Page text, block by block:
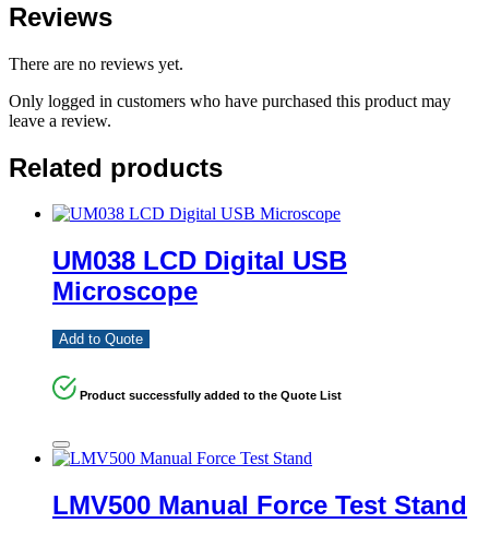
Reviews
There are no reviews yet.
Only logged in customers who have purchased this product may
leave a review.
Related products
UM038 LCD Digital USB
Microscope
Add to Quote
Product successfully added to the Quote List
LMV500 Manual Force Test Stand